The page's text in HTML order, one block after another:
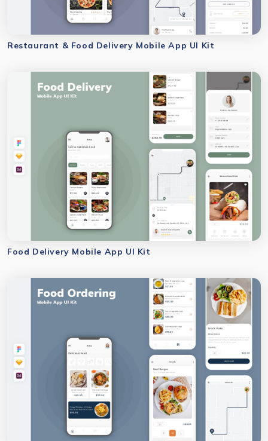
Restaurant & Food Delivery Mobile App UI Kit
Food Delivery Mobile App UI Kit